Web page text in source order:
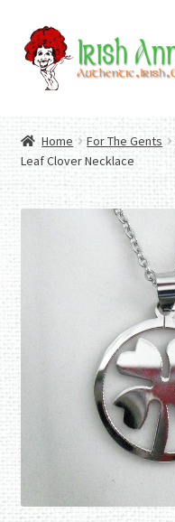
Skip
to
navigation
Skip
to
content
Contact Us
Fashion
Home And Garden
Authentic Irish Gifts
Home For The Gents
Leaf Clover Necklace